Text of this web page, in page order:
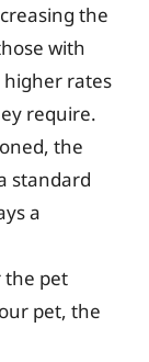
the
with
higher rates
require.
the
standard
a
the pet
pet, the